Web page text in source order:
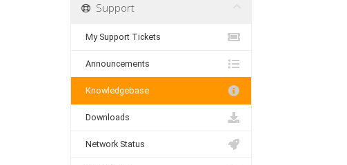
Support
My Support Tickets
Announcements
Knowledgebase
Downloads
Network Status